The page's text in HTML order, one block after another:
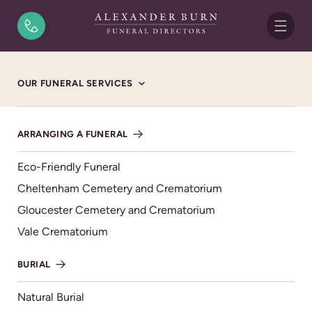
OUR FUNERAL SERVICES
ARRANGING A FUNERAL
Eco-Friendly Funeral
Cheltenham Cemetery and Crematorium
Gloucester Cemetery and Crematorium
Vale Crematorium
BURIAL
Natural Burial
Raymond John White
(Snowy)
23/08/1941 - 30/11/2024
WEDNESDAY 18TH DECEMBER 2024, CHELTENHAM
CREMATORIUM OAK CHAPEL
Passed away on 30th November 2024, aged 83 years.
Loving husband to Leigh.
Wonderful dad to Alan & Jacqueline.